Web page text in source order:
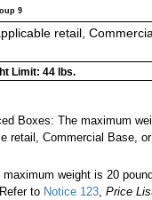
9
retail,
Limit: 44 lbs.
Boxes: The maximum
retail, Commercial Base,
weight is 20
to Notice 123 ,Price